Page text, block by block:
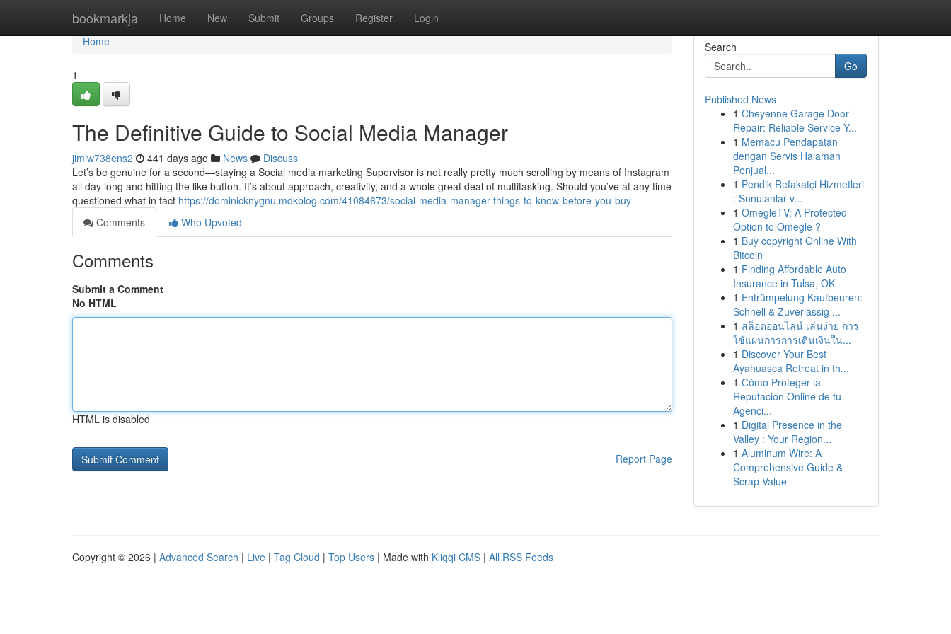
bookmarkja Home New Submit Groups Register Login
Home
Home
1
The Definitive Guide to Social Media Manager
jimiw738ens2 441 days ago News
Discuss
Let’s be genuine for a second—staying a Social media marketing Supervisor is not really pretty much scrolling by means of Instagram
all day long and hitting the like button. It’s about approach, creativity, and a whole great deal of multitasking. Should you’ve at any time
questioned what in fact https://dominicknygnu.mdkblog.com/41084673/social-media-manager-things-to-know-before-you-buy
Comments
Who Upvoted
Comments
Submit a Comment
No HTML
HTML is disabled
Report Page
Search
Go
Published News
1 Cheyenne Garage Door
Repair: Reliable Service Y...
1 Memacu Pendapatan
dengan Servis Halaman
Penjual...
1 Pendik Refakatçi Hizmetleri
: Sunulanlar v...
1 OmegleTV: A Protected
Option to Omegle ?
1 Buy copyright Online With
Bitcoin
1 Finding Affordable Auto
Insurance in Tulsa, OK
1 Entrümpelung Kaufbeuren:
Schnell & Zuverlässig ...
1 สล็อตออนไลน์ เล่นง่าย การ
ใช้แผนการการเดินเงินใน...
1 Discover Your Best
Ayahuasca Retreat in th...
1 Cómo Proteger la
Reputación Online de tu
Agenci...
1 Digital Presence in the
Valley : Your Region...
1 Aluminum Wire: A
Comprehensive Guide &
Scrap Value
Copyright © 2026 | Advanced Search | Live | Tag Cloud | Top Users | Made with Kliqqi CMS | All RSS Feeds